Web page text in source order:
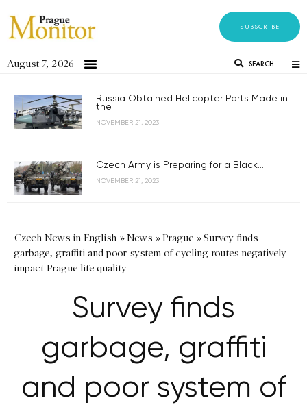
SUBSCRIBE
August 7, 2026 SEARCH
Russia Obtained Helicopter Parts Made in
the...
NOVEMBER 21, 2023
Czech Army is Preparing for a Black...
NOVEMBER 21, 2023
Czech News in English »News »Prague »Survey finds
garbage, graffiti and poor system of cycling routes negatively
impact Prague life quality
Survey finds
garbage, graffiti
and poor system of